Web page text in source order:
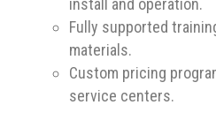
install and operation.
Fully supported
materials.
Custom pricing
service centers.